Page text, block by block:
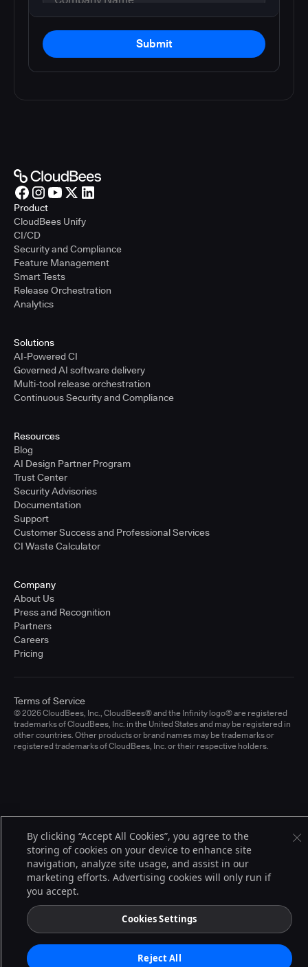
Submit
Product
CloudBees Unify
CI/CD
Security and Compliance
Feature Management
Smart Tests
Release Orchestration
Analytics
Solutions
AI-Powered CI
Governed AI software delivery
Multi-tool release orchestration
Continuous Security and Compliance
Resources
Blog
AI Design Partner Program
Trust Center
Security Advisories
Documentation
Support
Customer Success and Professional Services
CI Waste Calculator
Company
About Us
Press and Recognition
Partners
Careers
Pricing
© 2026 CloudBees, Inc., CloudBees® and the Infinity logo® are registered
trademarks of CloudBees, Inc. in the United States and may be registered in
other countries. Other products or brand names may be trademarks or
registered trademarks of CloudBees, Inc. or their respective holders.
Terms of Service
By clicking “Accept All Cookies”, you agree to the
storing of cookies on your device to enhance site
navigation, analyze site usage, and assist in our
marketing efforts. Advertising cookies will only run if
you accept.
Cookies Settings
Reject All